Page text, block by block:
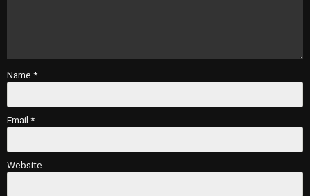
Name *
Email *
Website